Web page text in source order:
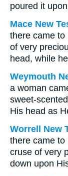
poured it
Mace New
there came to
of very
head, while
Weymouth
a woman
sweet-
His head as
Worrell New
there came to
cruse of very
down upon